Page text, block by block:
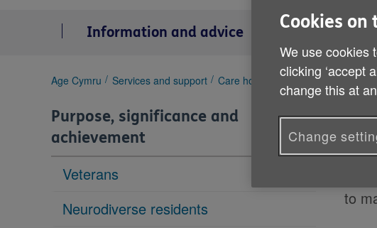
Information and advice Services
You
here:
Age Cymru Services and support Care homes Resident wellbeing
Purpose, significance and
achievement
Veterans
Neurodiverse residents
to
Cookies
We use cookies
clicking ‘accept
change this at
Change